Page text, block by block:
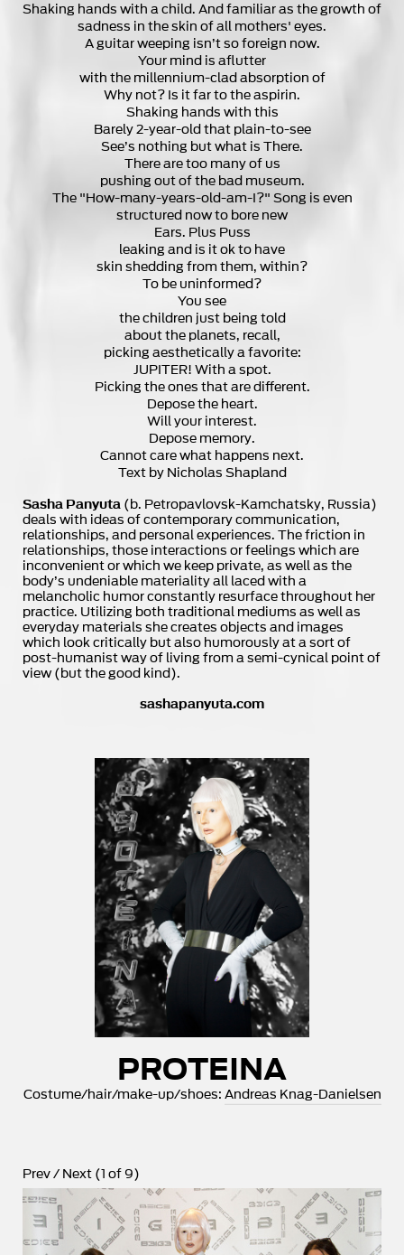
Shaking hands with a child. And familiar as the growth of
sadness in the skin of all mothers' eyes.
A guitar weeping isn’t so foreign now.
Your mind is aflutter
with the millennium-clad absorption of
Why not? Is it far to the aspirin.
Shaking hands with this
Barely 2-year-old that plain-to-see
See’s nothing but what is There.
There are too many of us
pushing out of the bad museum.
The "How-many-years-old-am-I?" Song is even
structured now to bore new
Ears. Plus Puss
leaking and is it ok to have
skin shedding from them, within?
To be uninformed?
You see
the children just being told
about the planets, recall,
picking aesthetically a favorite:
JUPITER! With a spot.
Picking the ones that are different.
Depose the heart.
Will your interest.
Depose memory.
Cannot care what happens next.
Text by Nicholas Shapland
Sasha Panyuta(b. Petropavlovsk-Kamchatsky, Russia)
deals with ideas of contemporary communication,
relationships, and personal experiences. The friction in
relationships, those interactions or feelings which are
inconvenient or which we keep private, as well as the
body’s undeniable materiality all laced with a
melancholic humor constantly resurface throughout her
practice. Utilizing both traditional mediums as well as
everyday materials she creates objects and images
which look critically but also humorously at a sort of
post-humanist way of living from a semi-cynical point of
view (but the good kind).
sashapanyuta.com
PROTEINA
Costume/hair/make-up/shoes:Andreas Knag-Danielsen
Prev/Next(1of9)